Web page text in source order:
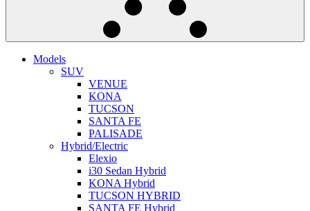
Models
SUV
VENUE
KONA
TUCSON
SANTA FE
PALISADE
Hybrid/Electric
Elexio
i30 Sedan Hybrid
KONA Hybrid
TUCSON HYBRID
SANTA FE Hybrid